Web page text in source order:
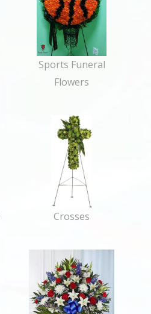
Sports Funeral
Flowers
Crosses